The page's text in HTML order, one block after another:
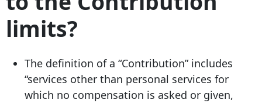
limits?
The definition of a “Contribution” includes
“services other than personal services for
which no compensation is asked or given,